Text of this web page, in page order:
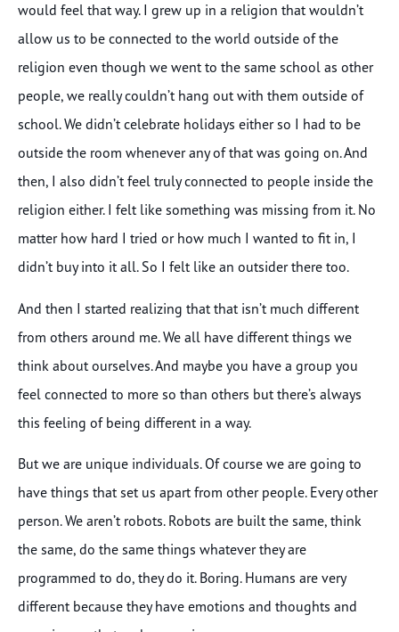
would feel that way. I grew up in a religion that wouldn’t
allow us to be connected to the world outside of the
religion even though we went to the same school as other
people, we really couldn’t hang out with them outside of
school. We didn’t celebrate holidays either so I had to be
outside the room whenever any of that was going on. And
then, I also didn’t feel truly connected to people inside the
religion either. I felt like something was missing from it. No
matter how hard I tried or how much I wanted to fit in, I
didn’t buy into it all. So I felt like an outsider there too.
And then I started realizing that that isn’t much different
from others around me. We all have different things we
think about ourselves. And maybe you have a group you
feel connected to more so than others but there’s always
this feeling of being different in a way.
But we are unique individuals. Of course we are going to
have things that set us apart from other people. Every other
person. We aren’t robots. Robots are built the same, think
the same, do the same things whatever they are
programmed to do, they do it. Boring. Humans are very
different because they have emotions and thoughts and